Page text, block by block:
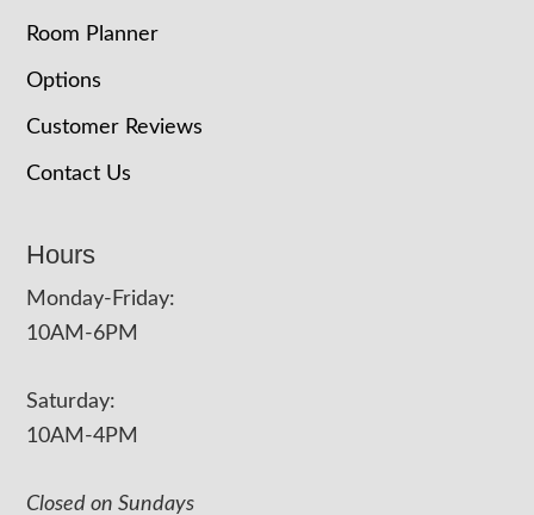
Room Planner
Options
Customer Reviews
Contact Us
Hours
Monday-Friday:
10AM-6PM
Saturday:
10AM-4PM
Closed on Sundays